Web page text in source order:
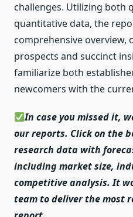
challenges. Utilizing both
quantitative data, the
comprehensive
prospects and succinct
familiarize both
newcomers with the
In case you missed it,
our reports. Click on the
research data with
including market size,
competitive analysis. It
team to deliver the most